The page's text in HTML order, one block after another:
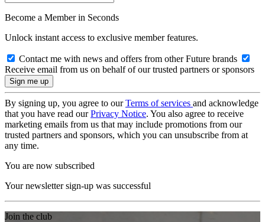
Become a Member in Seconds
Unlock instant access to exclusive member features.
Contact me with news and offers from other Future brands
Receive email from us on behalf of our trusted partners or sponsors
By signing up, you agree to ourTerms of services and acknowledge
that you have read ourPrivacy Notice. You also agree to receive
marketing emails from us that may include promotions from our
trusted partners and sponsors, which you can unsubscribe from at
any time.
You are now subscribed
Your newsletter sign-up was successful
Join the club